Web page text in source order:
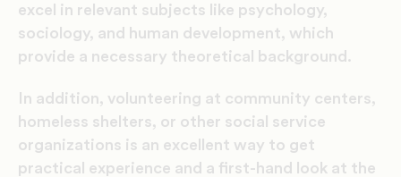
excel in relevant subjects like psychology,
sociology, and human development, which
provide a necessary theoretical background.
In addition, volunteering at community centers,
homeless shelters, or other social service
organizations is an excellent way to get
practical experience and a first-hand look at the